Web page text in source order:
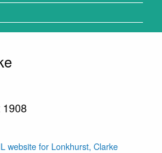
website for Lonkhurst, Clarke